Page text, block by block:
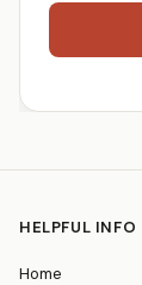
HELPFUL INFO
Home